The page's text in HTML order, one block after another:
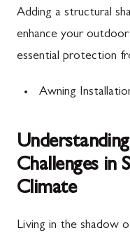
Adding a structural
enhance your
essential protection
Awning
Challenges in
Climate
Living in the shadow